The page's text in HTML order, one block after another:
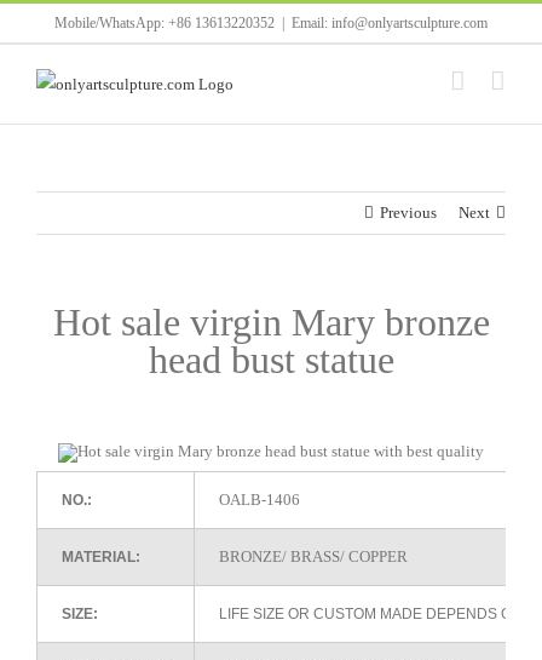
to
content
Mobile/WhatsApp: +86 13613220352 Email: info@onlyartsculpture.com
Previous Next
Hot sale virgin Mary bronze
head bust statue
NO.: OALB-1406
MATERIAL: BRONZE/ BRASS/ COPPER
SIZE: LIFE SIZE OR CUSTOM MADE DEPENDS ON